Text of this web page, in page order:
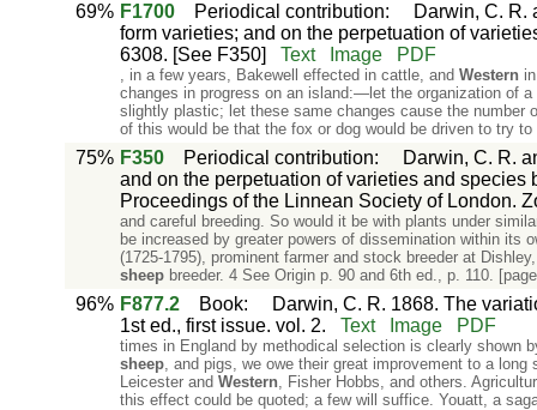
69% F1700 Periodical contribution:
Darwin, C. R.
form varieties; and on the perpetuation of
6308. [See F350]
Text Image PDF
, in a few years, Bakewell effected in cattle, and Western
changes in progress on an island:—let the organization of
slightly plastic; let these same changes cause the number
of this would be that the fox or dog would be driven to try to
75% F350 Periodical contribution:
Darwin, C. R.
and on the perpetuation of varieties and
Proceedings of the Linnean Society of London.
and careful breeding. So would it be with plants under
be increased by greater powers of dissemination within its
(1725-1795), prominent farmer and stock breeder at
sheepbreeder. 4 See Origin p. 90 and 6th ed., p. 110.
96% F877.2 Book:
Darwin, C. R. 1868. The
1st ed., first issue. vol. 2.
Text Image PDF
times in England by methodical selection is clearly shown
sheep, and pigs, we owe their great improvement to a
Leicester and Western, Fisher Hobbs, and others.
this effect could be quoted; a few will suffice. Youatt, a